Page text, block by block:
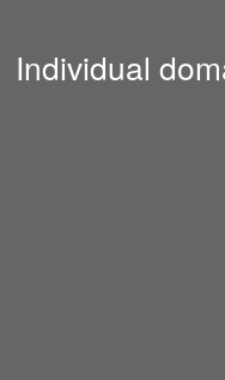
Individual